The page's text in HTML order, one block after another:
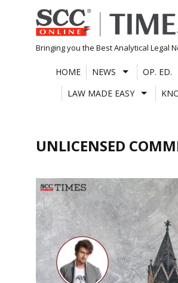
Skip
to
content
Bringing you the Best Analytical Legal
HOME NEWS OP. ED.
LAW MADE EASY
UNLICENSED